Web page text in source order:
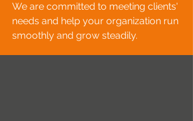
We are committed to meeting clients'
needs and help your organization run
smoothly and grow steadily.